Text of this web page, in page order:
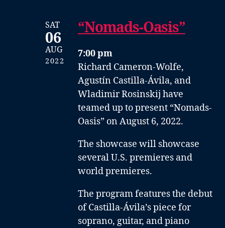
SAT
06
AUG
2022
“Nomads-Oasis”
7:00 pm
Richard Cameron-Wolfe,
Agustín Castilla-Ávila, and
Wladimir Rosinskij have
teamed up to present “Nomads-
Oasis” on August 6, 2022.
The showcase will showcase
several U.S. premieres and
world premieres.
The program features the debut
of Castilla-Ávila’s piece for
soprano, guitar, and piano